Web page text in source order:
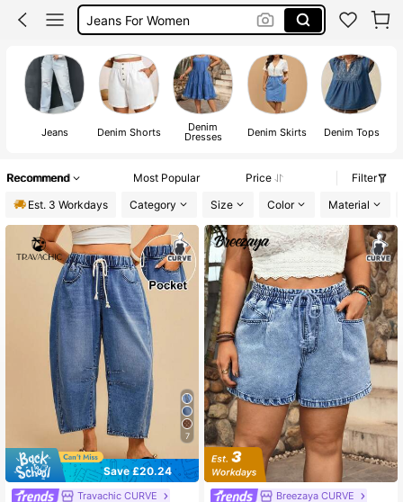
Jeans For Women
Jeans
Jeans Denim Shorts Denim
Dresses Denim Skirts Denim Tops
Recommend Most Popular Price
Filter
Est. 3 Workdays
Category Size Color Material
7
Save £20.24
Travachic CURVE Breezaya CURVE